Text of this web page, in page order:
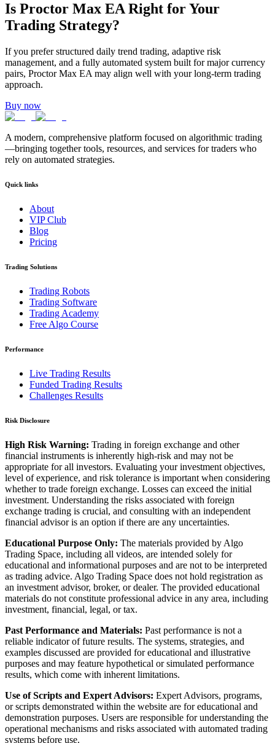
Is Proctor Max EA Right for Your
Trading Strategy?
If you prefer structured daily trend trading, adaptive risk
management, and a fully automated system built for major currency
pairs, Proctor Max EA may align well with your long-term trading
approach.
Buy now
A modern, comprehensive platform focused on algorithmic trading
—bringing together tools, resources, and services for traders who
rely on automated strategies.
Quick links
About
VIP Club
Blog
Pricing
Trading Solutions
Trading Robots
Trading Software
Trading Academy
Free Algo Course
Performance
Live Trading Results
Funded Trading Results
Challenges Results
Risk Disclosure
High Risk Warning: Trading in foreign exchange and other
financial instruments is inherently high-risk and may not be
appropriate for all investors. Evaluating your investment objectives,
level of experience, and risk tolerance is important when considering
whether to trade foreign exchange. Losses can exceed the initial
investment. Understanding the risks associated with foreign
exchange trading is crucial, and consulting with an independent
financial advisor is an option if there are any uncertainties.
Educational Purpose Only: The materials provided by Algo
Trading Space, including all videos, are intended solely for
educational and informational purposes and are not to be interpreted
as trading advice. Algo Trading Space does not hold registration as
an investment advisor, broker, or dealer. The provided educational
materials do not constitute professional advice in any area, including
investment, financial, legal, or tax.
Past Performance and Materials: Past performance is not a
reliable indicator of future results. The systems, strategies, and
examples discussed are provided for educational and illustrative
purposes and may feature hypothetical or simulated performance
results, which come with inherent limitations.
Use of Scripts and Expert Advisors: Expert Advisors, programs,
or scripts demonstrated within the website are for educational and
demonstration purposes. Users are responsible for understanding the
operational mechanisms and risks associated with automated trading
systems before use.